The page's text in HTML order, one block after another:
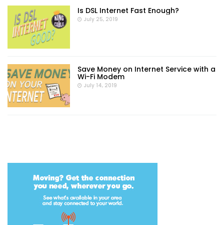
Is DSL Internet Fast Enough?
July 25, 2019
Save Money on Internet Service with a
Wi-Fi Modem
July 14, 2019